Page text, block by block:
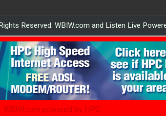
Reserved. WBIW.com and Listen Live
WBIW.com powered by HPC